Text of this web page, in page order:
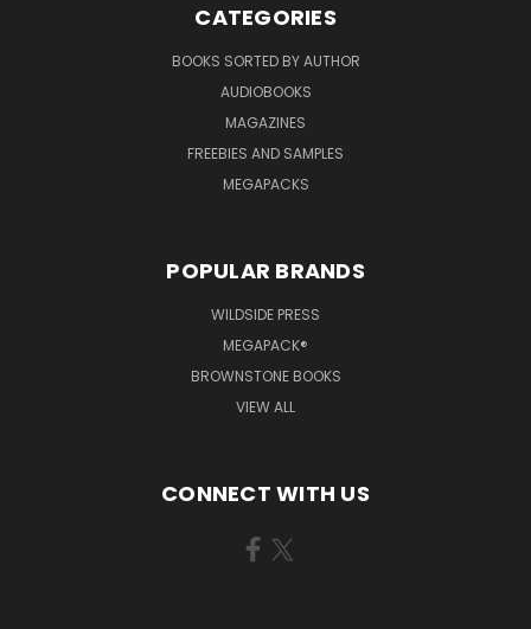
CATEGORIES
BOOKS SORTED BY AUTHOR
AUDIOBOOKS
MAGAZINES
FREEBIES AND SAMPLES
MEGAPACKS
POPULAR BRANDS
WILDSIDE PRESS
MEGAPACK®
BROWNSTONE BOOKS
VIEW ALL
CONNECT WITH US